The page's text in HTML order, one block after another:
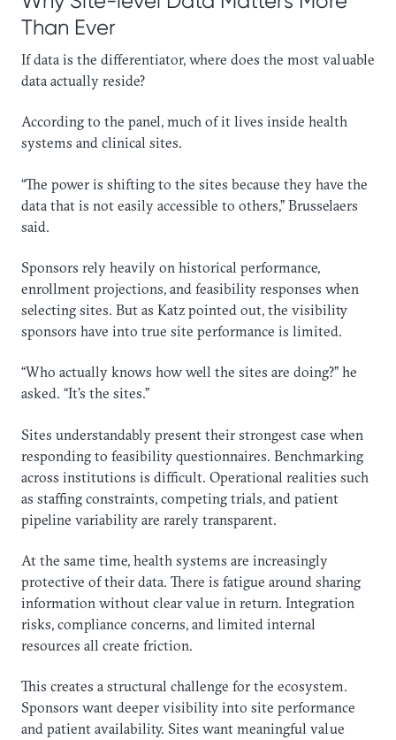
Than Ever
If data is the differentiator, where does the most valuable
data actually reside?
According to the panel, much of it lives inside health
systems and clinical sites.
“The power is shifting to the sites because they have the
data that is not easily accessible to others,” Brusselaers
said.
Sponsors rely heavily on historical performance,
enrollment projections, and feasibility responses when
selecting sites. But as Katz pointed out, the visibility
sponsors have into true site performance is limited.
“Who actually knows how well the sites are doing?” he
asked. “It’s the sites.”
Sites understandably present their strongest case when
responding to feasibility questionnaires. Benchmarking
across institutions is difficult. Operational realities such
as staffing constraints, competing trials, and patient
pipeline variability are rarely transparent.
At the same time, health systems are increasingly
protective of their data. There is fatigue around sharing
information without clear value in return. Integration
risks, compliance concerns, and limited internal
resources all create friction.
This creates a structural challenge for the ecosystem.
Sponsors want deeper visibility into site performance
and patient availability. Sites want meaningful value